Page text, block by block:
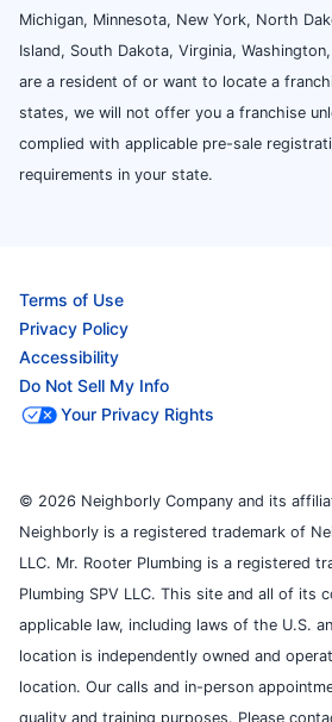
Michigan, Minnesota, New York, North
Island, South Dakota, Virginia,
are a resident of or want to locate a
states, we will not offer you a franchise
complied with applicable pre-sale
requirements in your state.
Terms of Use
Privacy Policy
Accessibility
Do Not Sell My Info
Your Privacy Rights
© 2026 Neighborly Company and its
Neighborly is a registered trademark of
LLC. Mr. Rooter Plumbing is a registered
Plumbing SPV LLC. This site and all of its
applicable law, including laws of the U.S.
location is independently owned and
location. Our calls and in-person
quality and training purposes. Please